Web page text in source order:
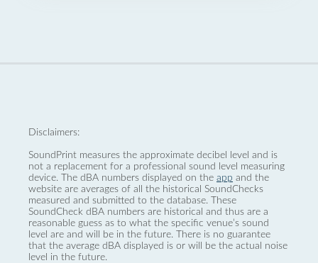
Disclaimers:
SoundPrint measures the approximate decibel level and is
not a replacement for a professional sound level measuring
device. The dBA numbers displayed on the app and the
website are averages of all the historical SoundChecks
measured and submitted to the database. These
SoundCheck dBA numbers are historical and thus are a
reasonable guess as to what the specific venue’s sound
level are and will be in the future. There is no guarantee
that the average dBA displayed is or will be the actual noise
level in the future.